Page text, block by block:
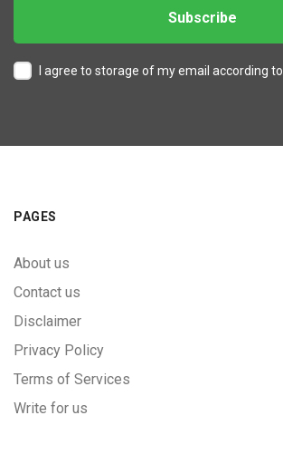
I agree to storage of my email according to
PAGES
About us
Contact us
Disclaimer
Privacy Policy
Terms of Services
Write for us